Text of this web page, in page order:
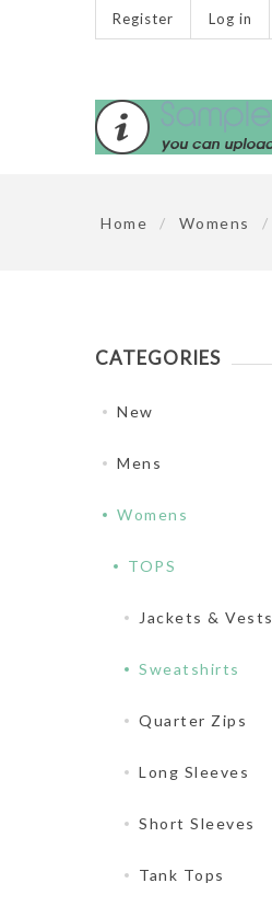
Register Log in
Home / Womens /
CATEGORIES
New
Mens
Womens
TOPS
Jackets & Vests
Sweatshirts
Quarter Zips
Long Sleeves
Short Sleeves
Tank Tops